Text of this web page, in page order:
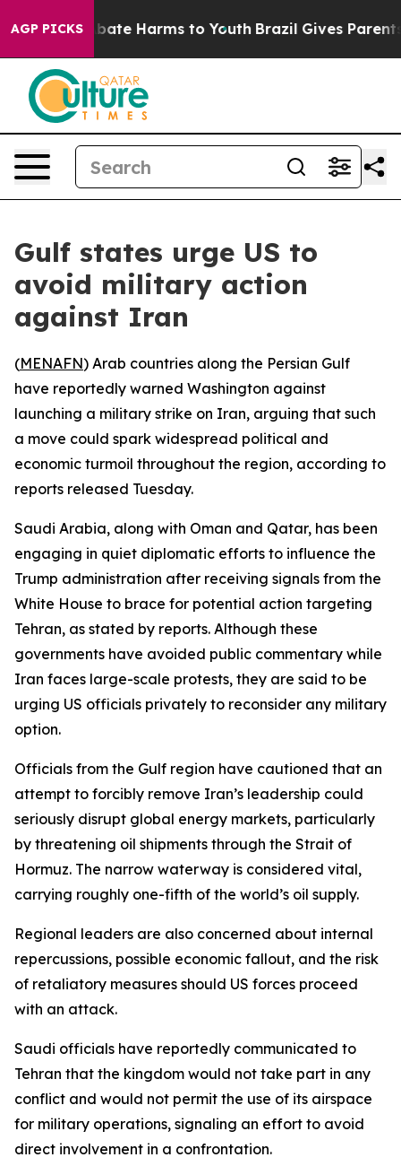
AGP PICKSto Abate Harms to Youth Brazil Gives Parents
Gulf states urge US to
avoid military action
against Iran
(MENAFN) Arab countries along the Persian Gulf
have reportedly warned Washington against
launching a military strike on Iran, arguing that such
a move could spark widespread political and
economic turmoil throughout the region, according to
reports released Tuesday.
Saudi Arabia, along with Oman and Qatar, has been
engaging in quiet diplomatic efforts to influence the
Trump administration after receiving signals from the
White House to brace for potential action targeting
Tehran, as stated by reports. Although these
governments have avoided public commentary while
Iran faces large-scale protests, they are said to be
urging US officials privately to reconsider any military
option.
Officials from the Gulf region have cautioned that an
attempt to forcibly remove Iran’s leadership could
seriously disrupt global energy markets, particularly
by threatening oil shipments through the Strait of
Hormuz. The narrow waterway is considered vital,
carrying roughly one-fifth of the world’s oil supply.
Regional leaders are also concerned about internal
repercussions, possible economic fallout, and the risk
of retaliatory measures should US forces proceed
with an attack.
Saudi officials have reportedly communicated to
Tehran that the kingdom would not take part in any
conflict and would not permit the use of its airspace
for military operations, signaling an effort to avoid
direct involvement in a confrontation.